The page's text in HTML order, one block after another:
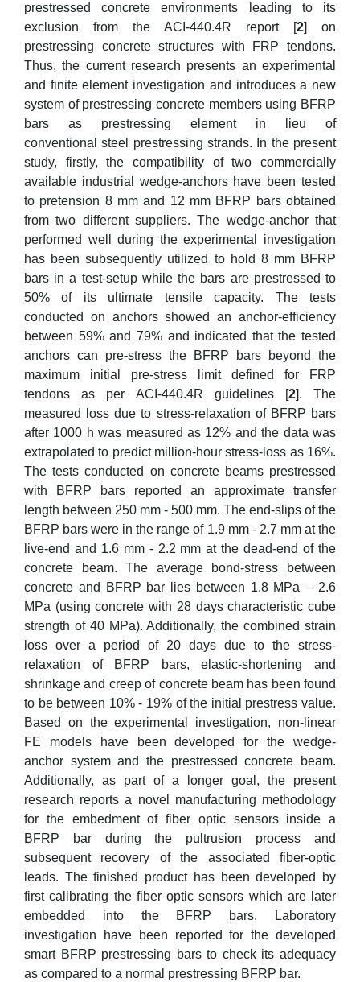
prestressed concrete environments leading to its
exclusion from the ACI-440.4R report [2] on
prestressing concrete structures with FRP tendons.
Thus, the current research presents an experimental
and finite element investigation and introduces a new
system of prestressing concrete members using BFRP
bars as prestressing element in lieu of
conventional steel prestressing strands. In the present
study, firstly, the compatibility of two commercially
available industrial wedge-anchors have been tested
to pretension 8 mm and 12 mm BFRP bars obtained
from two different suppliers. The wedge-anchor that
performed well during the experimental investigation
has been subsequently utilized to hold 8 mm BFRP
bars in a test-setup while the bars are prestressed to
50% of its ultimate tensile capacity. The tests
conducted on anchors showed an anchor‐efficiency
between 59% and 79% and indicated that the tested
anchors can pre‐stress the BFRP bars beyond the
maximum initial pre‐stress limit defined for FRP
tendons as per ACI-440.4R guidelines [2]. The
measured loss due to stress‐relaxation of BFRP bars
after 1000 h was measured as 12% and the data was
extrapolated to predict million‐hour stress‐loss as 16%.
The tests conducted on concrete beams prestressed
with BFRP bars reported an approximate transfer
length between 250 mm - 500 mm. The end-slips of the
BFRP bars were in the range of 1.9 mm - 2.7 mm at the
live-end and 1.6 mm - 2.2 mm at the dead-end of the
concrete beam. The average bond-stress between
concrete and BFRP bar lies between 1.8 MPa – 2.6
MPa (using concrete with 28 days characteristic cube
strength of 40 MPa). Additionally, the combined strain
loss over a period of 20 days due to the stress-
relaxation of BFRP bars, elastic-shortening and
shrinkage and creep of concrete beam has been found
to be between 10% - 19% of the initial prestress value.
Based on the experimental investigation, non-linear
FE models have been developed for the wedge-
anchor system and the prestressed concrete beam.
Additionally, as part of a longer goal, the present
research reports a novel manufacturing methodology
for the embedment of fiber optic sensors inside a
BFRP bar during the pultrusion process and
subsequent recovery of the associated fiber-optic
leads. The finished product has been developed by
first calibrating the fiber optic sensors which are later
embedded into the BFRP bars. Laboratory
investigation have been reported for the developed
smart BFRP prestressing bars to check its adequacy
as compared to a normal prestressing BFRP bar.